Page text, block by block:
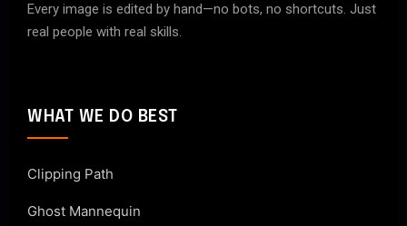
Every image is edited by hand—no bots, no shortcuts. Just
real people with real skills.
WHAT WE DO BEST
Clipping Path
Ghost Mannequin